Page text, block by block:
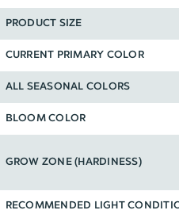
PRODUCT SIZE
CURRENT PRIMARY COLOR
ALL SEASONAL COLORS
BLOOM COLOR
GROW ZONE (HARDINESS)
RECOMMENDED LIGHT